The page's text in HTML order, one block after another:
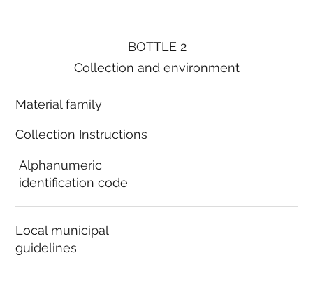
BOTTLE 2
Collection and environment
Material family
Collection Instructions
Alphanumeric
identification code
Local municipal
guidelines